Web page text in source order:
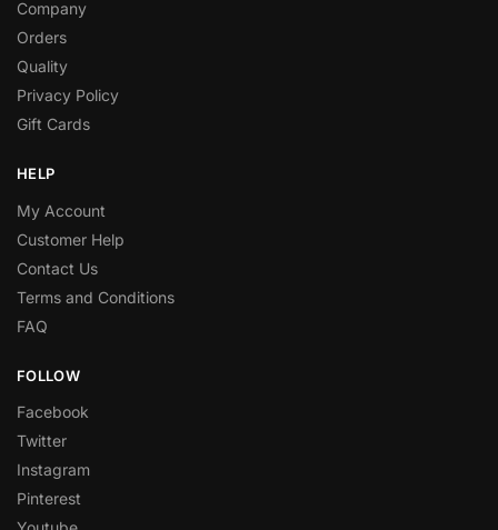
Company
Orders
Quality
Privacy Policy
Gift Cards
HELP
My Account
Customer Help
Contact Us
Terms and Conditions
FAQ
FOLLOW
Facebook
Twitter
Instagram
Pinterest